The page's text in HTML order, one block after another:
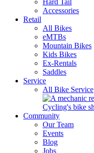
Hard Tail
Accessories
Retail
All Bikes
eMTBs
Mountain Bikes
Kids Bikes
Ex-Rentals
Saddles
Service
All Bike Service
Community
Our Team
Events
Blog
Jobs